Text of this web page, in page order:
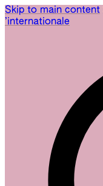
Skip to main content
’internationale